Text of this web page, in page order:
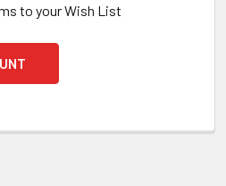
to your Wish List